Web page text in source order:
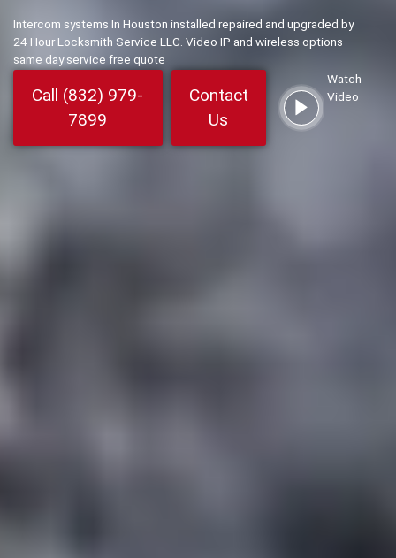
Intercom systems In Houston installed repaired and upgraded by
24 Hour Locksmith Service LLC. Video IP and wireless options
same day service free quote
Call (832) 979-
7899
Contact
Us
Watch
Video